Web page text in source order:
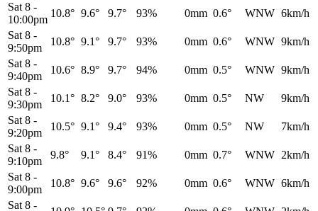
Sat 8 -
10:00pm
10.8° 9.6° 9.7° 93% 0mm 0.6° WNW 6km/h
Sat 8 -
9:50pm
10.8° 9.1° 9.7° 93% 0mm 0.6° WNW 9km/h
Sat 8 -
9:40pm
10.6° 8.9° 9.7° 94% 0mm 0.5° WNW 9km/h
Sat 8 -
9:30pm
10.1° 8.2° 9.0° 93% 0mm 0.5° NW
9km/h
Sat 8 -
9:20pm
10.5° 9.1° 9.4° 93% 0mm 0.5° NW
7km/h
Sat 8 -
9:10pm
9.8° 9.1° 8.4° 91% 0mm 0.7° WNW 2km/h
Sat 8 -
9:00pm
10.8° 9.6° 9.6° 92% 0mm 0.6° WNW 6km/h
Sat 8 -